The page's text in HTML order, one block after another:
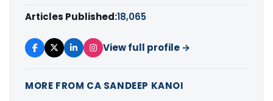
Articles Published:18,065
View full profile →
MORE FROM CA SANDEEP KANOI